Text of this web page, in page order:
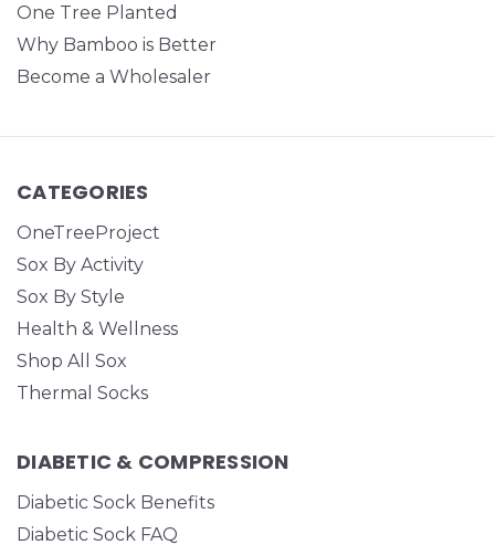
One Tree Planted
Why Bamboo is Better
Become a Wholesaler
CATEGORIES
OneTreeProject
Sox By Activity
Sox By Style
Health & Wellness
Shop All Sox
Thermal Socks
DIABETIC & COMPRESSION
Diabetic Sock Benefits
Diabetic Sock FAQ